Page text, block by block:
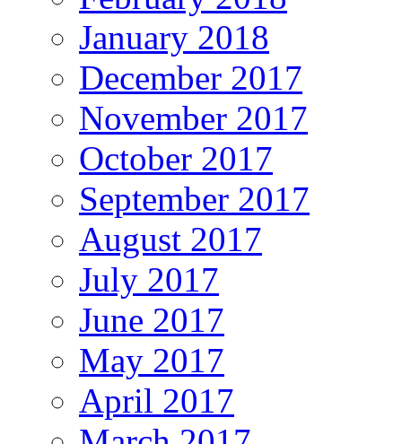
January 2018
December 2017
November 2017
October 2017
September 2017
August 2017
July 2017
June 2017
May 2017
April 2017